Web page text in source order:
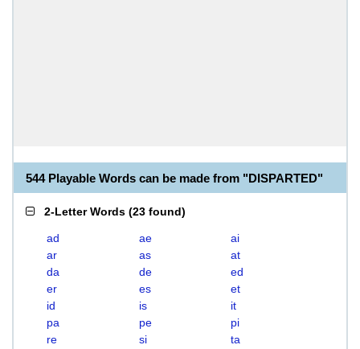
544 Playable Words can be made from "DISPARTED"
2-Letter Words (23 found)
ad ae
ai
ar
as
at
da
de
ed
er
es
et
id
is
it
pa
pe
pi
re
si
ta